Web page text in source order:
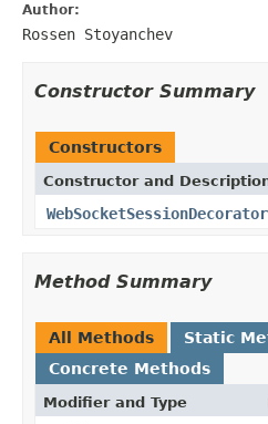
Author:
Rossen Stoyanchev
Constructor Summary
Constructors
Constructor and
WebSocketSessionDecorator
Method Summary
All Methods Static
Concrete Methods
Modifier and Type